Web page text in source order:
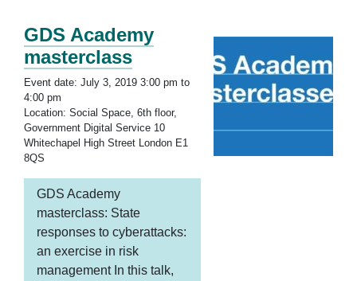
GDS Academy
masterclass
Event date: July 3, 2019 3:00 pm to
4:00 pm
Location: Social Space, 6th floor,
Government Digital Service 10
Whitechapel High Street London E1
8QS
GDS Academy
masterclass: State
responses to cyberattacks:
an exercise in risk
management In this talk,